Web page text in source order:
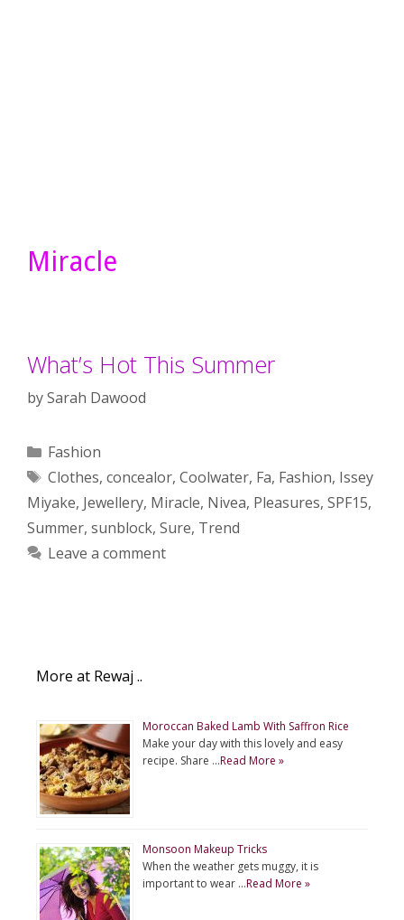
Miracle
What’s Hot This Summer
bySarah Dawood
Categories
Fashion
Tags
Clothes, concealor, Coolwater, Fa, Fashion, Issey
Miyake, Jewellery, Miracle, Nivea, Pleasures, SPF15,
Summer, sunblock, Sure, Trend
Leave a comment
More at Rewaj ..
Moroccan Baked Lamb With Saffron Rice
Make your day with this lovely and easy
recipe. Share …Read More »
Monsoon Makeup Tricks
When the weather gets muggy, it is
important to wear …Read More »